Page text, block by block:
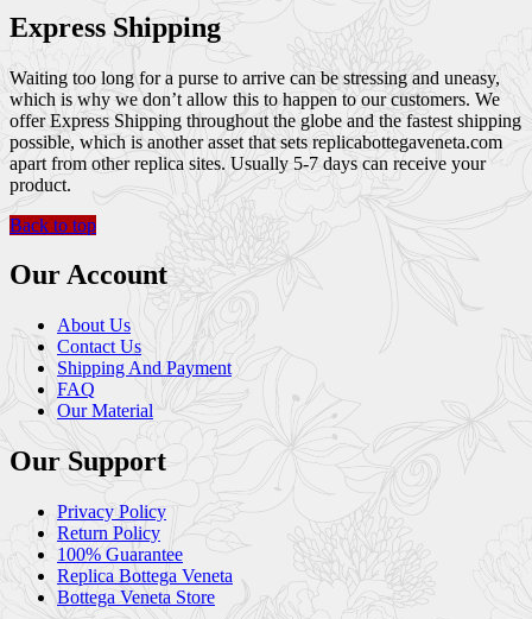
Express Shipping
Waiting too long for a purse to arrive can be stressing and uneasy,
which is why we don’t allow this to happen to our customers. We
offer Express Shipping throughout the globe and the fastest shipping
possible, which is another asset that sets replicabottegaveneta.com
apart from other replica sites. Usually 5-7 days can receive your
product.
Back to top
Our Account
About Us
Contact Us
Shipping And Payment
FAQ
Our Material
Our Support
Privacy Policy
Return Policy
100% Guarantee
Replica Bottega Veneta
Bottega Veneta Store